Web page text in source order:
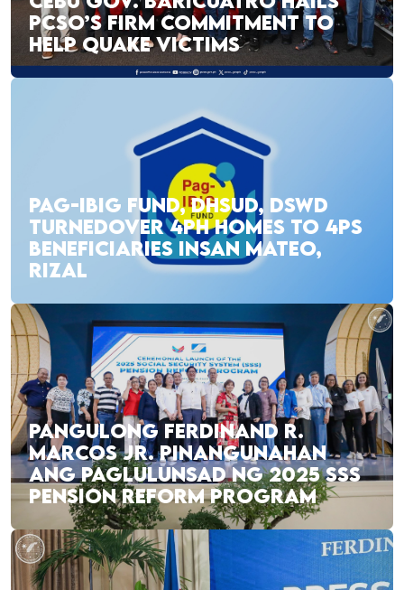
PCSO’S FIRM COMMITMENT TO
HELP QUAKE VICTIMS
PAG-IBIG FUND, DHSUD, DSWD
TURNEDOVER 4PH HOMES TO 4PS
BENEFICIARIES INSAN MATEO,
RIZAL
PANGULONG FERDINAND R.
MARCOS JR. PINANGUNAHAN
ANG PAGLULUNSAD NG 2025 SSS
PENSION REFORM PROGRAM